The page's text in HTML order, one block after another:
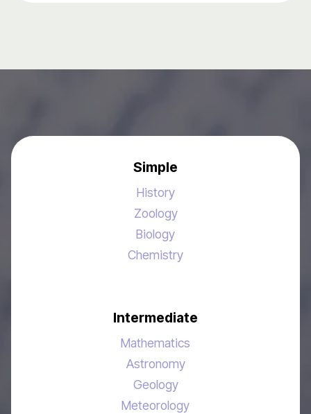
Simple
History
Zoology
Biology
Chemistry
Intermediate
Mathematics
Astronomy
Geology
Meteorology